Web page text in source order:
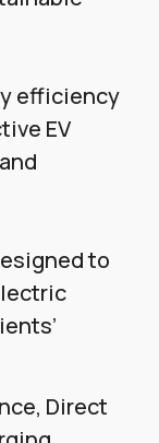
efficiency
EV
to
Direct